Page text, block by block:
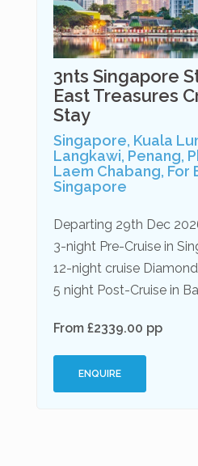
3nts Singapore
East Treasures
Stay
Singapore, Kuala
Langkawi, Penang,
Laem Chabang, For
Singapore
Departing 29th Dec
3-night Pre-Cruise in
12-night cruise
5 night Post-Cruise in
From £2339.00 pp
ENQUIRE